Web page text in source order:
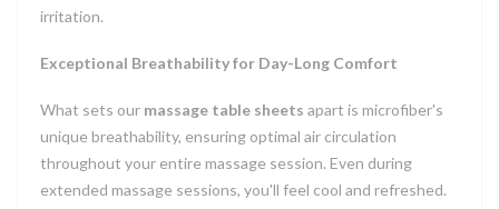
irritation.
Exceptional Breathability for Day-Long Comfort
What sets our massage table sheets apart is microfiber's
unique breathability, ensuring optimal air circulation
throughout your entire massage session. Even during
extended massage sessions, you'll feel cool and refreshed.